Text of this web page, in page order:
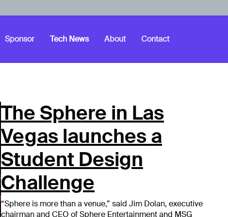
Sponsor Tech News About Contact
The Sphere in Las
Vegas launches a
Student Design
Challenge
“Sphere is more than a venue,” said Jim Dolan, executive
chairman and CEO of Sphere Entertainment and MSG